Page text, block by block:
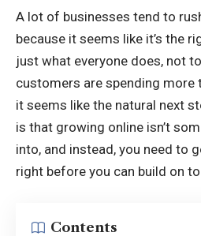
A lot of businesses tend to
because it seems like it’s the
just what everyone does, not
customers are spending more
it seems like the natural next
is that growing online isn’t
into, and instead, you need to
right before you can build on
Contents